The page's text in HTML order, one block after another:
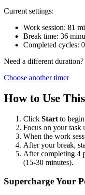
Current settings:
Work session: 81
Break time: 36
Completed cycles: 0
Need a different duration?
Choose another timer
How to Use
Click Start to
Focus on your task
When the work
After your break,
After completing 4
(15-30 minutes).
Supercharge Your